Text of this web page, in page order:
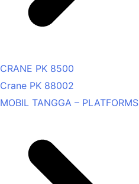
CRANE PK 8500
Crane PK 88002
MOBIL TANGGA – PLATFORMS